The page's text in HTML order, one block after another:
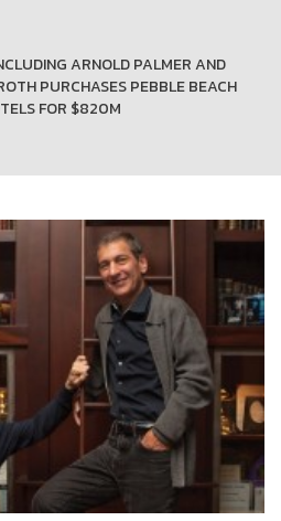
ARNOLD PALMER AND
PURCHASES PEBBLE BEACH
FOR $820M